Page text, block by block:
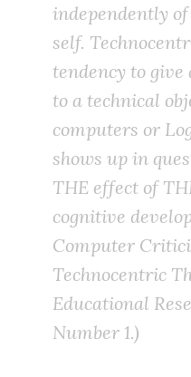
independently
self.
tendency to
to a technical
computers or
shows up in
THE effect of
cognitive
Computer
Technocentric
Educational
Number 1.)